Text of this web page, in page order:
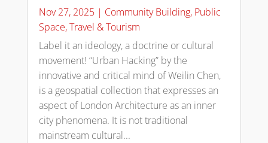
Nov 27, 2025| Community Building, Public
Space,Travel & Tourism
Label it an ideology, a doctrine or cultural
movement! “Urban Hacking” by the
innovative and critical mind of Weilin Chen,
is a geospatial collection that expresses an
aspect of London Architecture as an inner
city phenomena. It is not traditional
mainstream cultural...